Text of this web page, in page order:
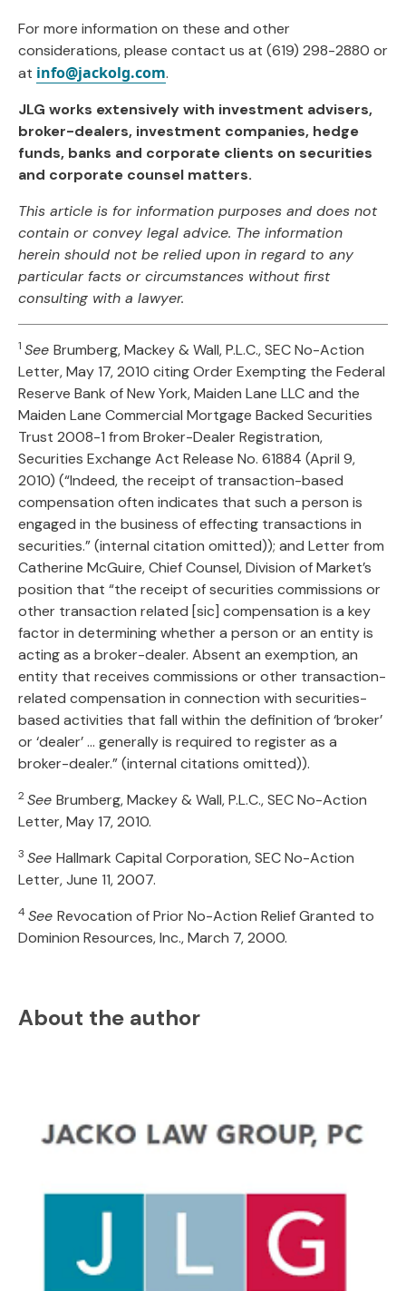
For more information on these and other
considerations, please contact us at (619) 298-2880 or
at info@jackolg.com.
JLG works extensively with investment advisers,
broker-dealers, investment companies, hedge
funds, banks and corporate clients on securities
and corporate counsel matters.
This article is for information purposes and does not
contain or convey legal advice. The information
herein should not be relied upon in regard to any
particular facts or circumstances without first
consulting with a lawyer.
1 See Brumberg, Mackey & Wall, P.L.C., SEC No-Action
Letter, May 17, 2010 citing Order Exempting the Federal
Reserve Bank of New York, Maiden Lane LLC and the
Maiden Lane Commercial Mortgage Backed Securities
Trust 2008-1 from Broker-Dealer Registration,
Securities Exchange Act Release No. 61884 (April 9,
2010) (“Indeed, the receipt of transaction-based
compensation often indicates that such a person is
engaged in the business of effecting transactions in
securities.” (internal citation omitted)); and Letter from
Catherine McGuire, Chief Counsel, Division of Market’s
position that “the receipt of securities commissions or
other transaction related [sic] compensation is a key
factor in determining whether a person or an entity is
acting as a broker-dealer. Absent an exemption, an
entity that receives commissions or other transaction-
related compensation in connection with securities-
based activities that fall within the definition of ‘broker’
or ‘dealer’ … generally is required to register as a
broker-dealer.” (internal citations omitted)).
2See Brumberg, Mackey & Wall, P.L.C., SEC No-Action
Letter, May 17, 2010.
3 See Hallmark Capital Corporation, SEC No-Action
Letter, June 11, 2007.
4See Revocation of Prior No-Action Relief Granted to
Dominion Resources, Inc., March 7, 2000.
About the author